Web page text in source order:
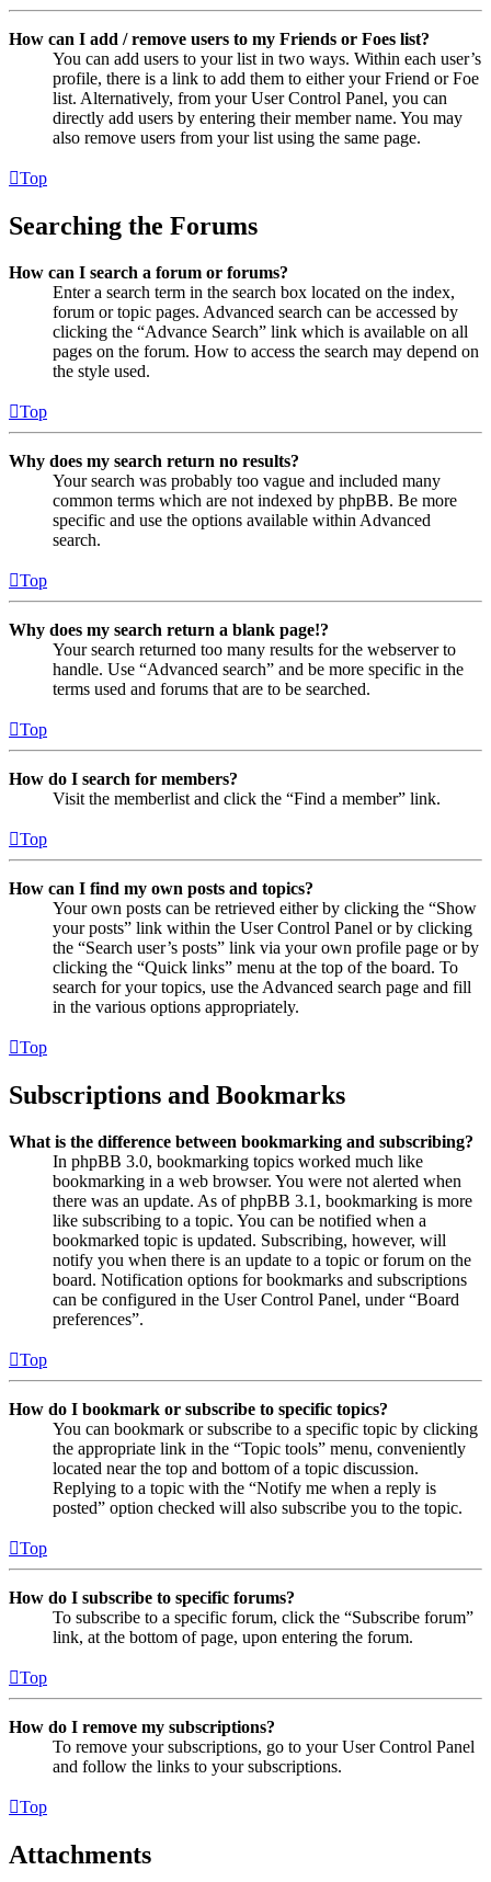
How can I add / remove users to my Friends or Foes list?
You can add users to your list in two ways. Within each user’s
profile, there is a link to add them to either your Friend or Foe
list. Alternatively, from your User Control Panel, you can
directly add users by entering their member name. You may
also remove users from your list using the same page.
Top
Searching the Forums
How can I search a forum or forums?
Enter a search term in the search box located on the index,
forum or topic pages. Advanced search can be accessed by
clicking the “Advance Search” link which is available on all
pages on the forum. How to access the search may depend on
the style used.
Top
Why does my search return no results?
Your search was probably too vague and included many
common terms which are not indexed by phpBB. Be more
specific and use the options available within Advanced
search.
Top
Why does my search return a blank page!?
Your search returned too many results for the webserver to
handle. Use “Advanced search” and be more specific in the
terms used and forums that are to be searched.
Top
How do I search for members?
Visit the memberlist and click the “Find a member” link.
Top
How can I find my own posts and topics?
Your own posts can be retrieved either by clicking the “Show
your posts” link within the User Control Panel or by clicking
the “Search user’s posts” link via your own profile page or by
clicking the “Quick links” menu at the top of the board. To
search for your topics, use the Advanced search page and fill
in the various options appropriately.
Top
Subscriptions and Bookmarks
What is the difference between bookmarking and subscribing?
In phpBB 3.0, bookmarking topics worked much like
bookmarking in a web browser. You were not alerted when
there was an update. As of phpBB 3.1, bookmarking is more
like subscribing to a topic. You can be notified when a
bookmarked topic is updated. Subscribing, however, will
notify you when there is an update to a topic or forum on the
board. Notification options for bookmarks and subscriptions
can be configured in the User Control Panel, under “Board
preferences”.
Top
How do I bookmark or subscribe to specific topics?
You can bookmark or subscribe to a specific topic by clicking
the appropriate link in the “Topic tools” menu, conveniently
located near the top and bottom of a topic discussion.
Replying to a topic with the “Notify me when a reply is
posted” option checked will also subscribe you to the topic.
Top
How do I subscribe to specific forums?
To subscribe to a specific forum, click the “Subscribe forum”
link, at the bottom of page, upon entering the forum.
Top
How do I remove my subscriptions?
To remove your subscriptions, go to your User Control Panel
and follow the links to your subscriptions.
Top
Attachments